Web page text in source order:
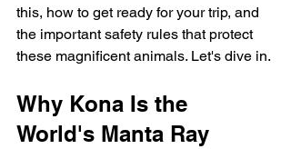
this, how to get ready for your trip, and
the important safety rules that protect
these magnificent animals. Let's dive in.
Why Kona Is the
World's Manta Ray